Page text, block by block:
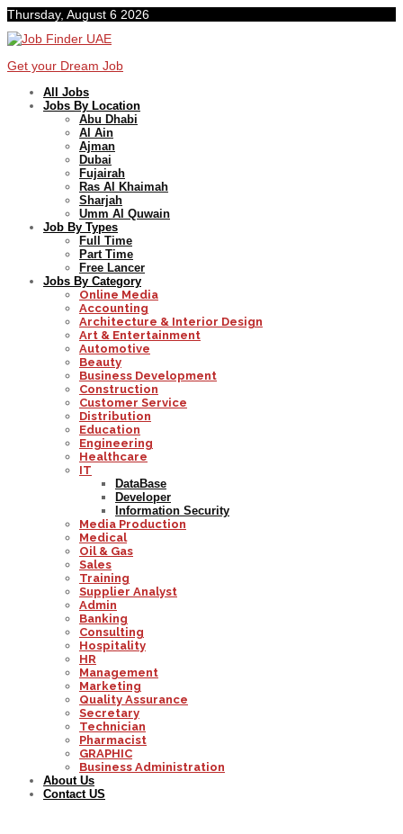
Thursday, August 6 2026
Get your Dream Job
All Jobs
Jobs By Location
Abu Dhabi
Al Ain
Ajman
Dubai
Fujairah
Ras Al Khaimah
Sharjah
Umm Al Quwain
Job By Types
Full Time
Part Time
Free Lancer
Jobs By Category
Online Media
Accounting
Architecture & Interior Design
Art & Entertainment
Automotive
Beauty
Business Development
Construction
Customer Service
Distribution
Education
Engineering
Healthcare
IT
DataBase
Developer
Information Security
Media Production
Medical
Oil & Gas
Sales
Training
Supplier Analyst
Admin
Banking
Consulting
Hospitality
HR
Management
Marketing
Quality Assurance
Secretary
Technician
Pharmacist
GRAPHIC
Business Administration
About Us
Contact US